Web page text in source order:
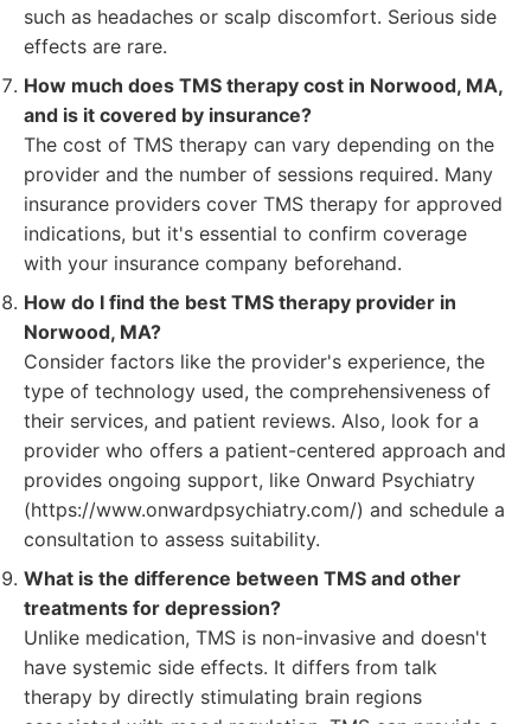
such as headaches or scalp discomfort. Serious side
effects are rare.
How much does TMS therapy cost in Norwood, MA,
and is it covered by insurance?
The cost of TMS therapy can vary depending on the
provider and the number of sessions required. Many
insurance providers cover TMS therapy for approved
indications, but it's essential to confirm coverage
with your insurance company beforehand.
How do I find the best TMS therapy provider in
Norwood, MA?
Consider factors like the provider's experience, the
type of technology used, the comprehensiveness of
their services, and patient reviews. Also, look for a
provider who offers a patient-centered approach and
provides ongoing support, like Onward Psychiatry
(https://www.onwardpsychiatry.com/) and schedule a
consultation to assess suitability.
What is the difference between TMS and other
treatments for depression?
Unlike medication, TMS is non-invasive and doesn't
have systemic side effects. It differs from talk
therapy by directly stimulating brain regions